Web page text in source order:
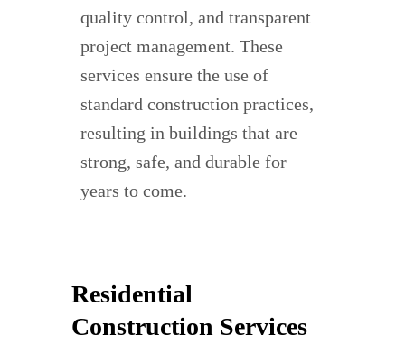
quality control, and transparent
project management. These
services ensure the use of
standard construction practices,
resulting in buildings that are
strong, safe, and durable for
years to come.
Residential
Construction Services